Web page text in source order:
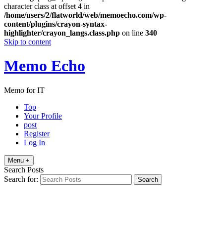
character class at offset 4 in
/home/users/2/flatworld/web/memoecho.com/wp-
content/plugins/crayon-syntax-
highlighter/crayon_langs.class.php on line 340
Skip to content
Memo Echo
Memo for IT
Top
Your Profile
post
Register
Log In
Menu +
Search Posts
Search for: